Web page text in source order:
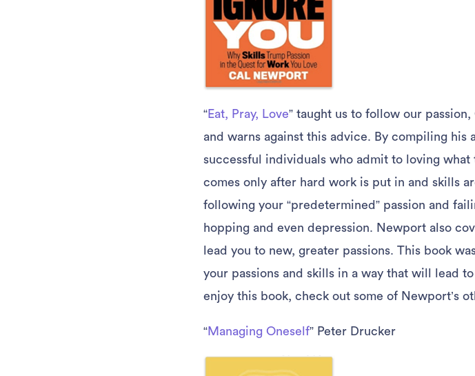
“Eat, Pray, Love” taught us to follow our
and warns against this advice. By compiling
successful individuals who admit to loving
comes only after hard work is put in and skills
following your “predetermined” passion and
hopping and even depression. Newport also
lead you to new, greater passions. This book
your passions and skills in a way that will lead
enjoy this book, check out some of Newport’s
“Managing Oneself” Peter Drucker